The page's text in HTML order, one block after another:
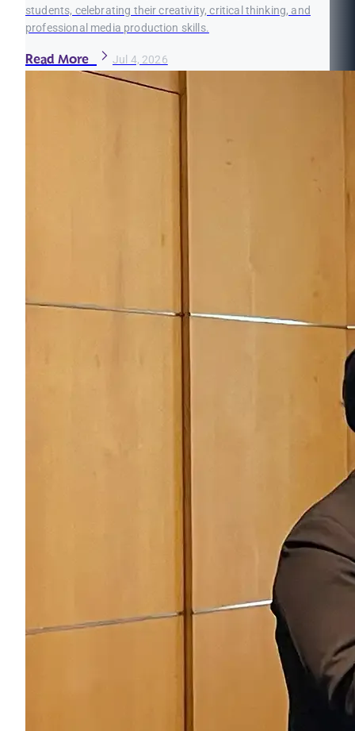
students, celebrating their creativity, critical thinking, and
professional media production skills.
Read More Jul 4, 2026